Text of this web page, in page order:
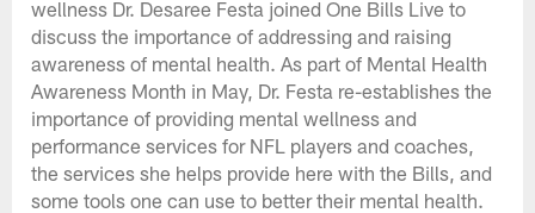
wellness Dr. Desaree Festa joined One Bills Live to
discuss the importance of addressing and raising
awareness of mental health. As part of Mental Health
Awareness Month in May, Dr. Festa re-establishes the
importance of providing mental wellness and
performance services for NFL players and coaches,
the services she helps provide here with the Bills, and
some tools one can use to better their mental health.